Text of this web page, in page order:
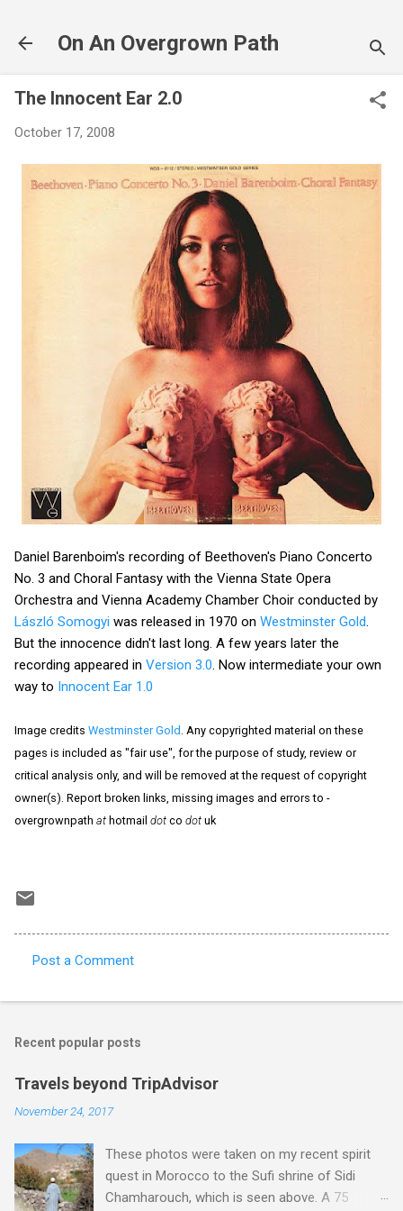
On An Overgrown Path
The Innocent Ear 2.0
October 17, 2008
Daniel Barenboim's recording of Beethoven's Piano Concerto
No. 3 and Choral Fantasy with the Vienna State Opera
Orchestra and Vienna Academy Chamber Choir conducted by
László Somogyi was released in 1970 on Westminster Gold
But the innocence didn't last long. A few years later the
recording appeared in Version 3.0 . Now intermediate your own
way to Innocent Ear 1.0
Image credits Westminster Gold . Any copyrighted material on these
pages is included as "fair use", for the purpose of study, review or
critical analysis only, and will be removed at the request of copyright
owner(s). Report broken links, missing images and errors to -
overgrownpath at hotmail dot co dot uk
o
e
s
Post a Comment
Recent popular posts
Travels beyond TripAdvisor
November 24, 2017
These photos were taken on my recent spirit
quest in Morocco to the Sufi shrine of Sidi
Chamharouch, which is seen above. A 75